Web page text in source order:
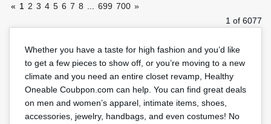
« 1 2 3 4 5 6 7 8 699 700 »
1 of 6077
Whether you have a taste for high fashion and you’d like
to get a few pieces to show off, or you’re moving to a new
climate and you need an entire closet revamp, Healthy
Oneable Coubpon.com can help. You can find great deals
on men and women’s apparel, intimate items, shoes,
accessories, jewelry, handbags, and even costumes! No